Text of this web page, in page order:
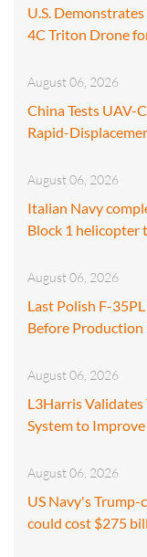
U.S.
4C Triton Drone
August 06, 2026
China Tests UAV-
Rapid-
August 06, 2026
Italian Navy
Block 1 helicopter
August 06, 2026
Last Polish F-
Before
August 06, 2026
L3Harris
System to
August 06, 2026
US Navy's
could cost $275